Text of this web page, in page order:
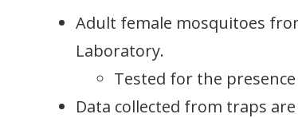
Adult female mosquitoes
Laboratory.
Tested for the presence
Data collected from traps